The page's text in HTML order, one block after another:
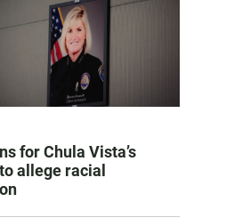
for Chula Vista’s
allege racial